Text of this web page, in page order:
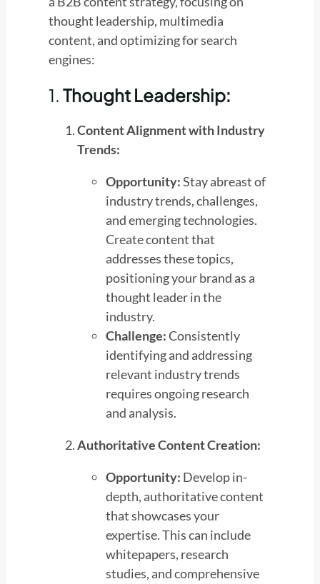
thought leadership, multimedia
content, and optimizing for search
engines:
1. Thought Leadership:
Content Alignment with Industry
Trends:
Opportunity:Stay abreast of
industry trends, challenges,
and emerging technologies.
Create content that
addresses these topics,
positioning your brand as a
thought leader in the
industry.
Challenge:Consistently
identifying and addressing
relevant industry trends
requires ongoing research
and analysis.
Authoritative Content Creation:
Opportunity: Develop in-
depth, authoritative content
that showcases your
expertise. This can include
whitepapers, research
studies, and comprehensive